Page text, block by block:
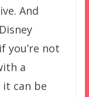
And
you’re not
a
can be